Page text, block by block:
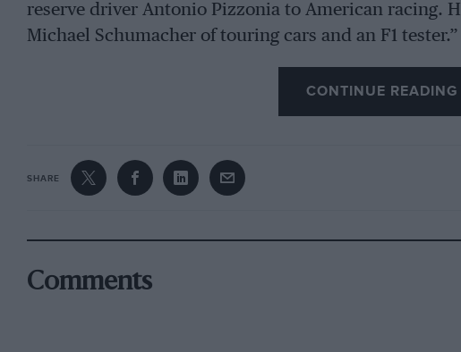
reserve driver Antonio Pizzonia to American racing.
Michael Schumacher of touring cars and an F1 tester.”
CONTINUE READING
SHARE
Comments